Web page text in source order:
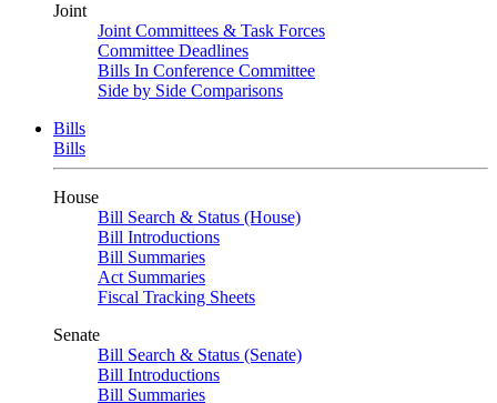
Joint
Joint Committees & Task Forces
Committee Deadlines
Bills In Conference Committee
Side by Side Comparisons
Bills
Bills
House
Bill Search & Status (House)
Bill Introductions
Bill Summaries
Act Summaries
Fiscal Tracking Sheets
Senate
Bill Search & Status (Senate)
Bill Introductions
Bill Summaries